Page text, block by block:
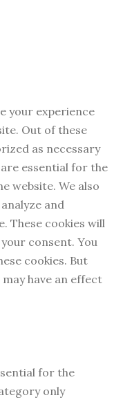
your experience
Out of these
as necessary
essential for the
website. We also
and
These cookies will
consent. You
cookies. But
have an effect
for the
only